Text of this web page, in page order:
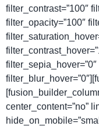
filter_contrast=”100″
filter_opacity=”100″
center_content=”no”